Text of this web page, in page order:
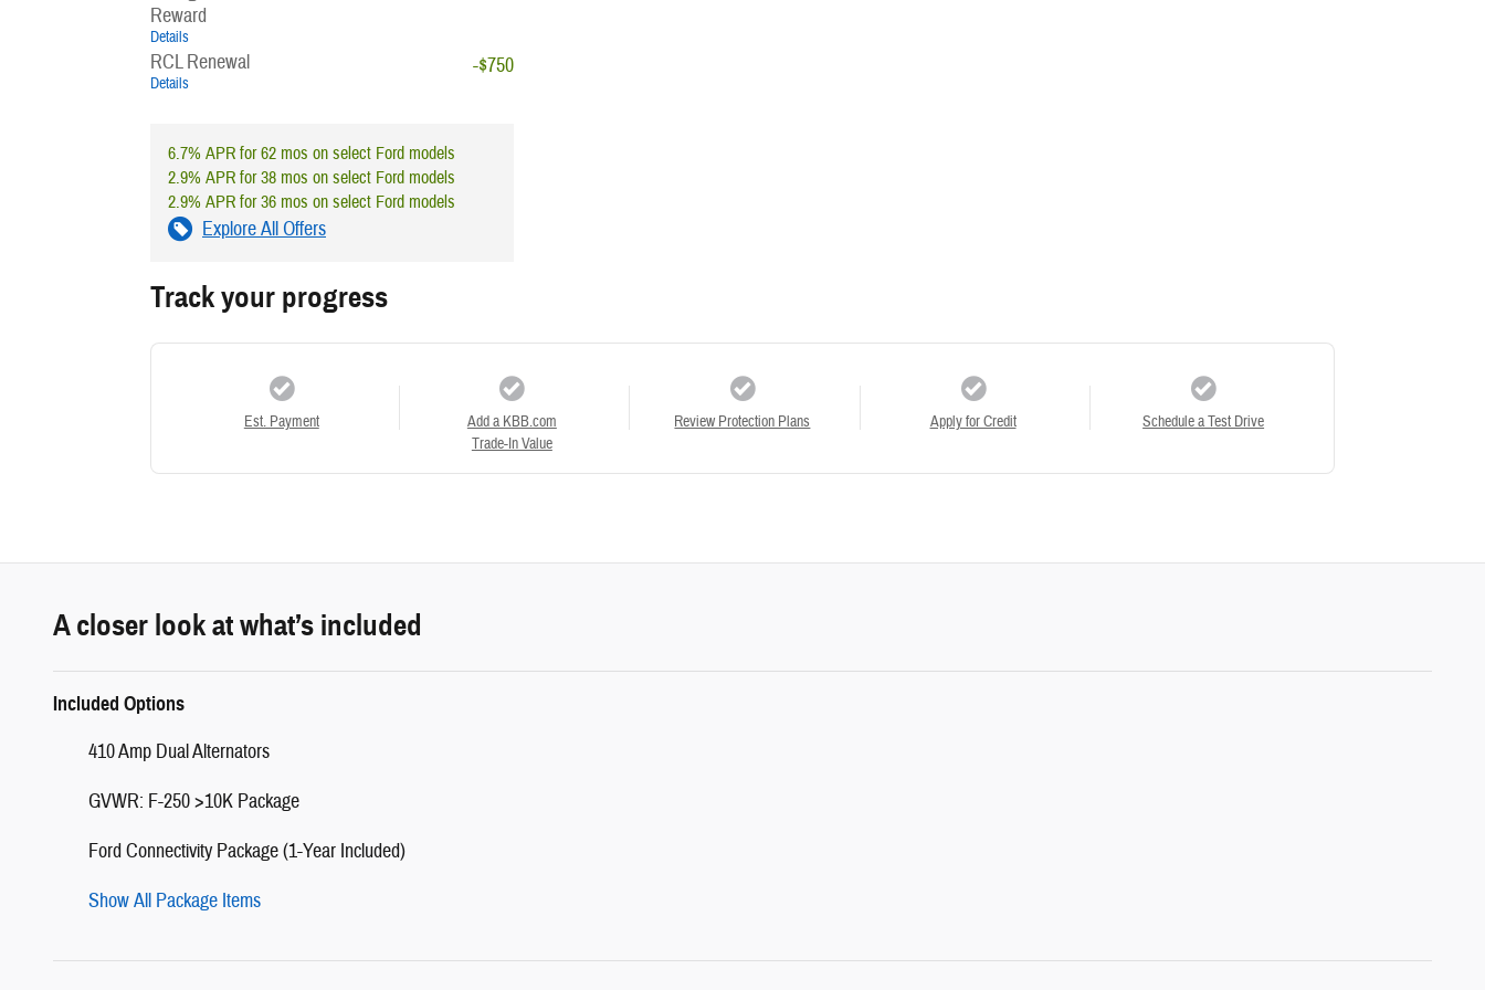
Reward
Details
RCL Renewal
Details
-$750
6.7% APR for 62 mos on select Ford models
2.9% APR for 38 mos on select Ford models
2.9% APR for 36 mos on select Ford models
Explore All Offers
Track your progress
Est. Payment
Add a KBB.com
Trade-In Value
Review Protection Plans Apply for Credit Schedule a Test Drive
A closer look at what’s included
Included Options
410 Amp Dual Alternators
GVWR: F-250 >10K Package
Ford Connectivity Package (1-Year Included)
Show All Package Items